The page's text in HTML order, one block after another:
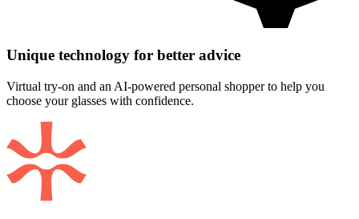
Unique technology for better advice
Virtual try-on and an AI-powered personal shopper to help you
choose your glasses with confidence.